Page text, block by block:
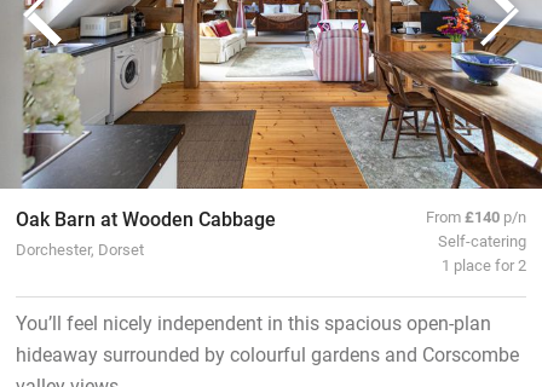
Oak Barn at Wooden Cabbage
Dorchester, Dorset
From£140 p/n
Self-catering
1 place for 2
You’ll feel nicely independent in this spacious open-plan
hideaway surrounded by colourful gardens and Corscombe